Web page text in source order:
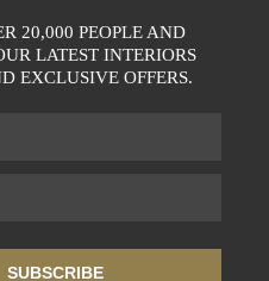
20,000 PEOPLE AND
LATEST INTERIORS
EXCLUSIVE OFFERS.
SUBSCRIBE